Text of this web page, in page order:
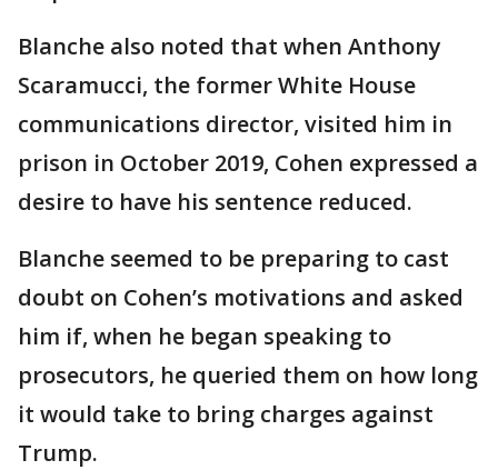
Blanche also noted that when Anthony
Scaramucci, the former White House
communications director, visited him in
prison in October 2019, Cohen expressed a
desire to have his sentence reduced.
Blanche seemed to be preparing to cast
doubt on Cohen’s motivations and asked
him if, when he began speaking to
prosecutors, he queried them on how long
it would take to bring charges against
Trump.